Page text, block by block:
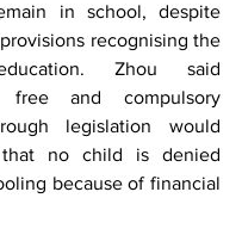
in school, despite
recognising the
Zhou said
free and compulsory
legislation would
no child is denied
because of financial